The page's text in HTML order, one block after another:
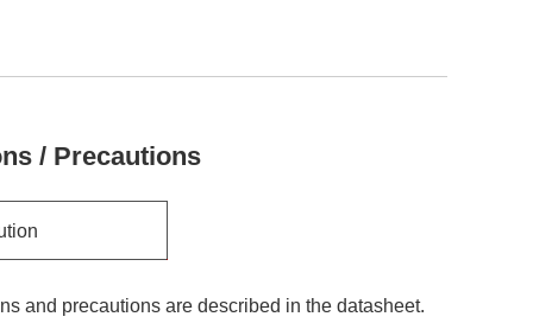
/ Precautions
and precautions are described in the datasheet.